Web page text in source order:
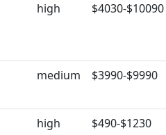
high $4030-$10090
medium $3990-$9990
high
$490-$1230